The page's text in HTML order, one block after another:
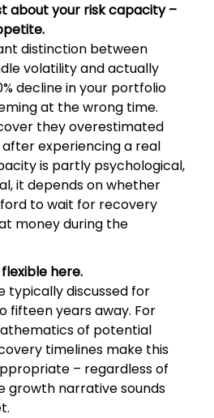
about your risk capacity –
distinction between
volatility and actually
decline in your portfolio
at the wrong time.
they overestimated
experiencing a real
is partly psychological,
it depends on whether
to wait for recovery
money during the
here.
typically discussed for
fifteen years away. For
of potential
timelines make this
– regardless of
growth narrative sounds